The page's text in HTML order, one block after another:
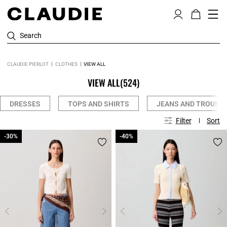
Search
CLAUDIE PIERLOT CLOTHES VIEW ALL
VIEW ALL(524)
DRESSES TOPS AND SHIRTS JEANS AND
Filter Sort
-30%
-30% -40%
-40%